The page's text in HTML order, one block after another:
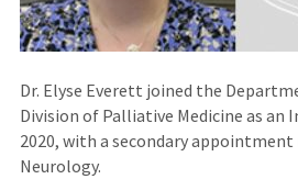
Dr. Elyse Everett joined the
Division of Palliative Medicine as an
2020, with a secondary
Neurology.